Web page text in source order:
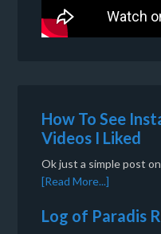
How To See
Videos I Liked
Ok just a simple post
[Read More...]
Log of Paradis